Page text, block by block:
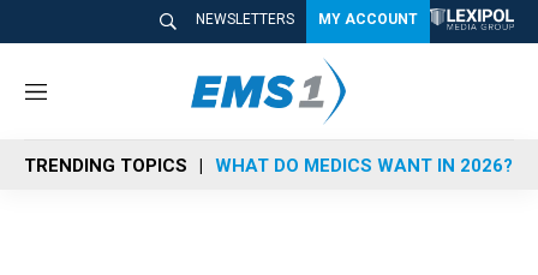
NEWSLETTERS MY ACCOUNT
M
n
u
TRENDING TOPICS WHAT DO MEDICS WANT IN 2026?